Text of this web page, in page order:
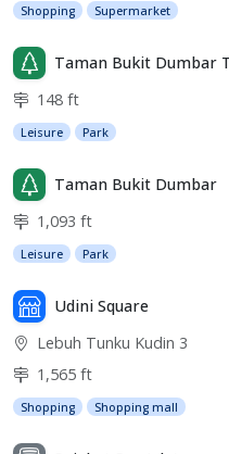
Shopping Supermarket
Taman Bukit Dumbar
148 ft
Leisure Park
Taman Bukit Dumbar
1,093 ft
Leisure Park
Udini Square
Lebuh Tunku Kudin 3
1,565 ft
Shopping Shopping mall